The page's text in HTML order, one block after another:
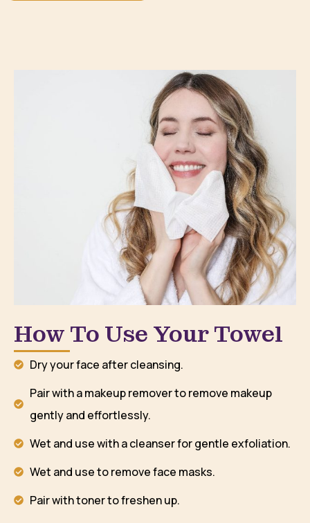
How To Use Your Towel
Dry your face after cleansing.
Pair with a makeup remover to remove makeup
gently and effortlessly.
Wet and use with a cleanser for gentle exfoliation.
Wet and use to remove face masks.
Pair with toner to freshen up.